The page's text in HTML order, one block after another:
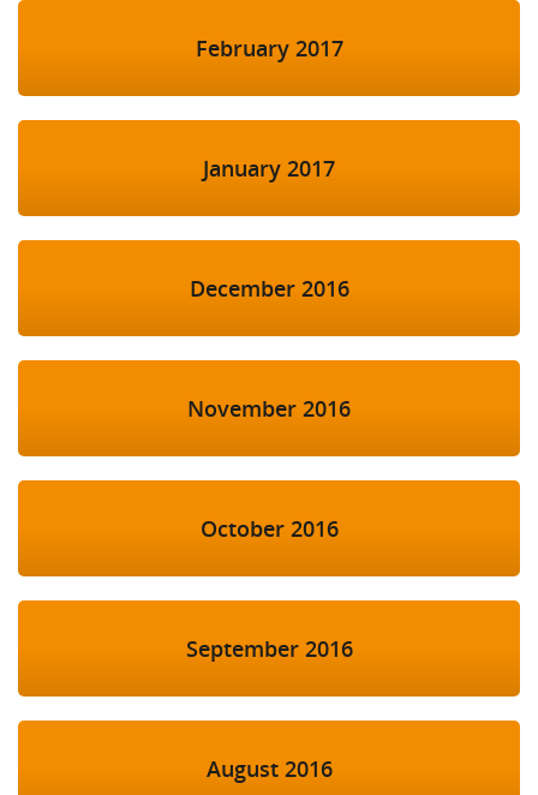
February 2017
January 2017
December 2016
November 2016
October 2016
September 2016
August 2016